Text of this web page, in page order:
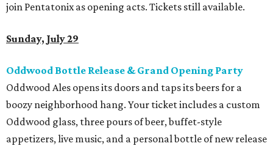
join Pentatonix as opening acts. Tickets still available.
Sunday, July 29
Oddwood Bottle Release & Grand Opening Party
Oddwood Ales opens its doors and taps its beers for a
boozy neighborhood hang. Your ticket includes a custom
Oddwood glass, three pours of beer, buffet-style
appetizers, live music, and a personal bottle of new release